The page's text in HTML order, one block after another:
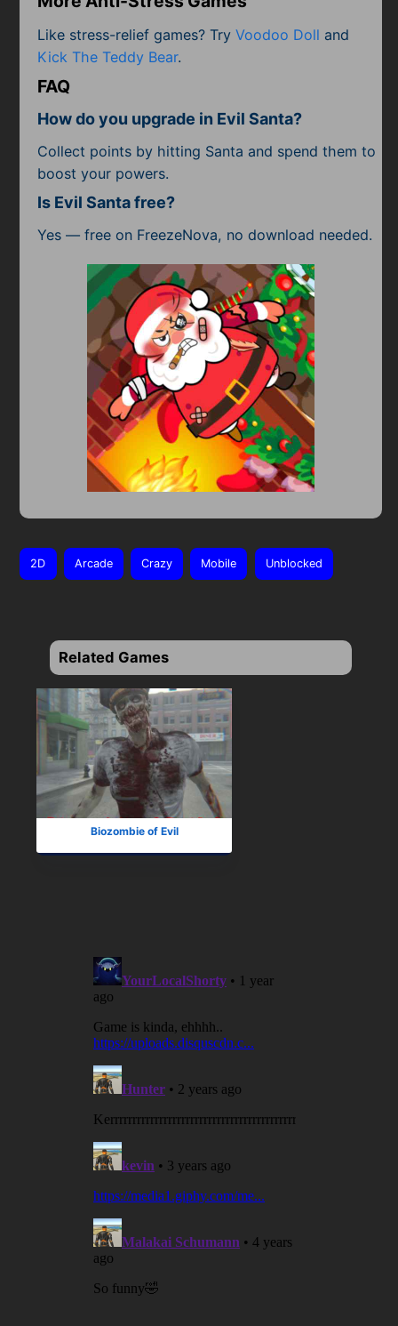
Like stress-relief games? TryVoodoo Doll and
Kick The Teddy Bear.
FAQ
How do you upgrade in Evil Santa?
Collect points by hitting Santa and spend them to
boost your powers.
Is Evil Santa free?
Yes — free on FreezeNova, no download needed.
2D Arcade Crazy Mobile Unblocked
Related Games
Biozombie of Evil